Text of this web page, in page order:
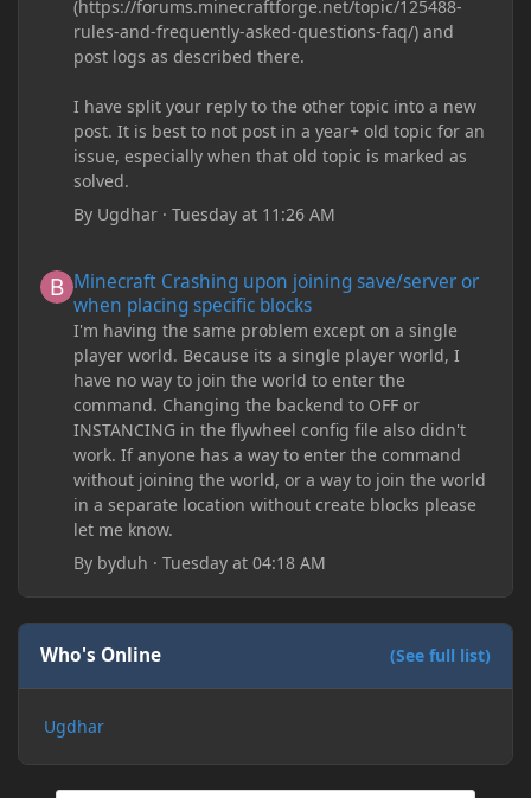
(https://forums.minecraftforge.net/topic/125488-
rules-and-frequently-asked-questions-faq/) and
post logs as described there.
I have split your reply to the other topic into a new
post. It is best to not post in a year+ old topic for an
issue, especially when that old topic is marked as
solved.
By Ugdhar ·Tuesday at 11:26 AM
Minecraft Crashing upon joining save/server or
when placing specific blocks
I'm having the same problem except on a single
player world. Because its a single player world, I
have no way to join the world to enter the
command. Changing the backend to OFF or
INSTANCING in the flywheel config file also didn't
work. If anyone has a way to enter the command
without joining the world, or a way to join the world
in a separate location without create blocks please
let me know.
By byduh ·Tuesday at 04:18 AM
Who's Online (See full list)
Ugdhar